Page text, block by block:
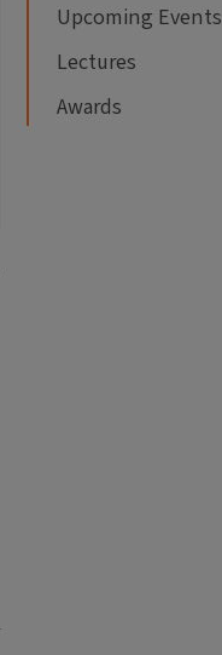
Upcoming Events
Lectures
Awards